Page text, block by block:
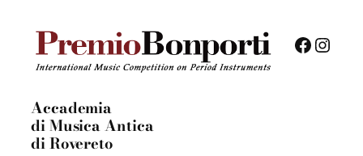
Accademia
di Musica Antica
di Rovereto